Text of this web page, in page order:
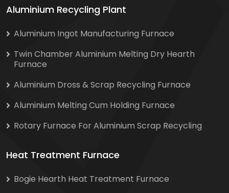
Aluminium Recycling Plant
Aluminium Ingot Manufacturing Furnace
Twin Chamber Aluminium Melting Dry Hearth
Furnace
Aluminium Dross & Scrap Recycling Furnace
Aluminium Melting Cum Holding Furnace
Rotary Furnace For Aluminium Scrap Recycling
Heat Treatment Furnace
Bogie Hearth Heat Treatment Furnace